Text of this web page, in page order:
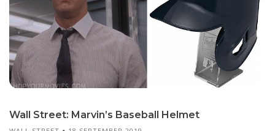
Wall Street: Mar­vin’s Baseball Hel­met